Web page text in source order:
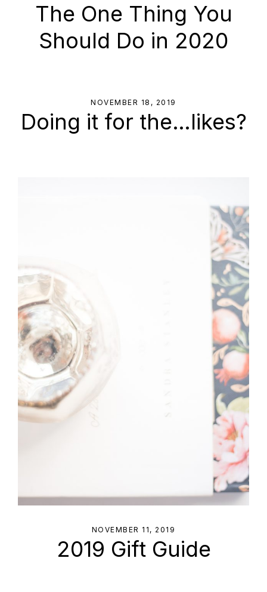
The One Thing You
Should Do in 2020
NOVEMBER 18, 2019
Doing it for the…likes?
NOVEMBER 11, 2019
2019 Gift Guide